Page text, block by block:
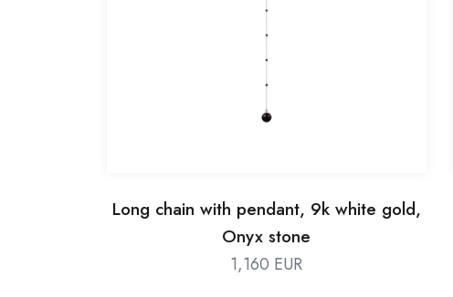
Long chain with pendant, 9k white gold,
Onyx stone
1,160 EUR